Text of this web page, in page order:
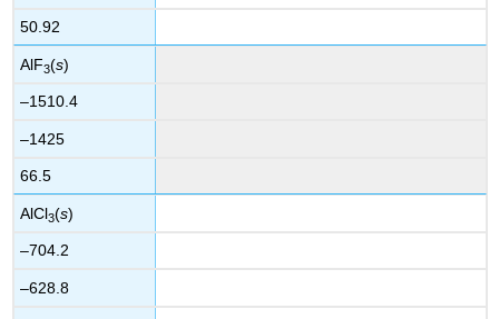
50.92
AlF3(s)
–1510.4
–1425
66.5
AlCl3(s)
–704.2
–628.8